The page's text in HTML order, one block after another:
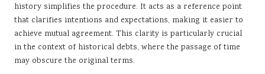
history simplifies the procedure. It acts as a reference point
that clarifies intentions and expectations, making it easier to
achieve mutual agreement. This clarity is particularly crucial
in the context of historical debts, where the passage of time
may obscure the original terms.